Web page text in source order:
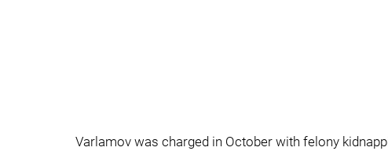
Varlamov was charged in October with felony